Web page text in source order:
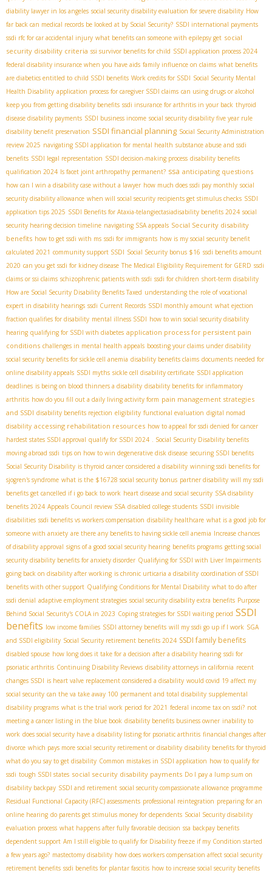
diability lawyer in los angeles social security disability evaluation for severe disability How
far back can medical records be looked at by Social Security? SSDI international payments
ssdi rfc for car accidental injury what benefits can someone with epilepsy get social
security disability criteria ssi survivor benefits for child SSDI application process 2024
federal disability insurance when you have aids family influence on claims what benefits
are diabetics entitled to child SSDI benefits Work credits for SSDI Social Security Mental
Health Disability application process for caregiver SSDI claims can using drugs or alcohol
keep you from getting disability benefits ssdi insurance for arthritis in your back thyroid
disease disability payments SSDI business income social security disability five year rule
disability benefit preservation SSDI financial planning Social Security Administration
review 2025 navigating SSDI application for mental health substance abuse and ssdi
benefits SSDI legal representation SSDI decision-making process disability benefits
qualification 2024 Is facet joint arthropathy permanent? ssa anticipating questions
how can I win a disability case without a lawyer how much does ssdi pay monthly social
security disability allowance when will social security recipients get stimulus checks SSDI
application tips 2025 SSDI Benefits for Ataxia-telangiectasia​disability benefits 2024 social
security hearing decision timeline navigating SSA appeals Social Security disability
benefits how to get ssdi with ms ssdi for immigrants how is my social security benefit
calculated 2021 community support SSDI Social Security bonus $16 ssdi benefits amount
2020 can you get ssdi for kidney disease The Medical Eligibility Requirement for GERD ssdi
claims or ssi claims schizophrenic patients with ssdi ssdi for children short-term disability
How are Social Security Disability Benefits Taxed understanding the role of vocational
expert in disability hearings ssdi Current Records SSDI monthly amount what ejection
fraction qualifies for disability mental illness SSDI how to win social security disability
hearing qualifying for SSDI with diabetes application process for persistent pain
conditions challenges in mental health appeals boosting your claims under disability
social security benefits for sickle cell anemia disability benefits claims documents needed for
online disability appeals SSDI myths sickle cell disability certificate SSDI application
deadlines is being on blood thinners a disability disability benefits for inflammatory
arthritis how do you fill out a daily living activity form pain management strategies
and SSDI disability benefits rejection eligibility functional evaluation digital nomad
disability accessing rehabilitation resources how to appeal for ssdi denied for cancer
hardest states SSDI approval qualify for SSDI 2024 . Social Security Disability benefits
moving abroad ssdi tips on how to win degenerative disk disease securing SSDI benefits
Social Security Disability is thyroid cancer considered a disability winning ssdi benefits for
sjogren's syndrome what is the $16728 social security bonus partner disability will my ssdi
benefits get cancelled if i go back to work heart disease and social security SSA disability
benefits 2024 Appeals Council review SSA disabled college students SSDI invisible
disabilities ssdi benefits vs workers compensation disability healthcare what is a good job for
someone with anxiety are there any benefits to having sickle cell anemia Increase chances
of disability approval signs of a good social security hearing benefits programs getting social
security disability benefits for anxiety disorder Qualifying for SSDI with Liver Impairments
going back on disability after working is chronic urticaria a disability coordination of SSDI
benefits with other support Qualifying Conditions for Mental Disability what to do after
ssdi denial adaptive employment strategies social security disability extra benefits Purpose
Behind Social Security's COLA in 2023 Coping strategies for SSDI waiting period SSDI
benefits low income families SSDI attorney benefits will my ssdi go up if I work SGA
and SSDI eligibility Social Security retirement benefits 2024 SSDI family benefits
disabled spouse how long does it take for a decision after a disability hearing ssdi for
psoriatic arthritis Continuing Disability Reviews disability attorneys in california recent
changes SSDI is heart valve replacement considered a disability would covid 19 affect my
social security can the va take away 100 permanent and total disability supplemental
disability programs what is the trial work period for 2021 federal income tax on ssdi? not
meeting a cancer listing in the blue book disability benefits business owner inability to
work does social security have a disability listing for psoriatic arthritis financial changes after
divorce which pays more social security retirement or disability disability benefits for thyroid
what do you say to get disability Common mistakes in SSDI application how to qualify for
ssdi tough SSDI states social security disability payments Do I pay a lump sum on
disability backpay SSDI and retirement social security compassionate allowance programme
Residual Functional Capacity (RFC) assessments professional reintegration preparing for an
online hearing do parents get stimulus money for dependents Social Security disability
evaluation process what happens after fully favorable decision ssa backpay benefits
dependent support Am I still eligible to qualify for Disability freeze if my Condition started
a few years ago? mastectomy disability how does workers compensation affect social security
retirement benefits ssdi benefits for plantar fascitis how to increase social security benefits